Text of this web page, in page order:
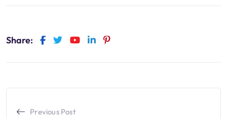
Share:
Previous Post